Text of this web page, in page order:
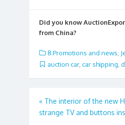
e
b
o
o
k
itt ai
Did you know
from China?
8.Promotions and news
auction car, car shipping
Post
navigation
« The interior of the new
strange TV and buttons